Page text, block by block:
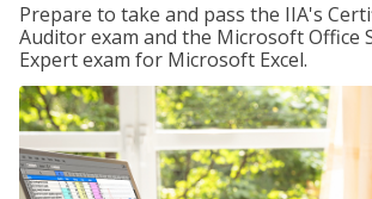
Prepare to take and pass the IIA's
Auditor exam and the Microsoft Office
Expert exam for Microsoft Excel.